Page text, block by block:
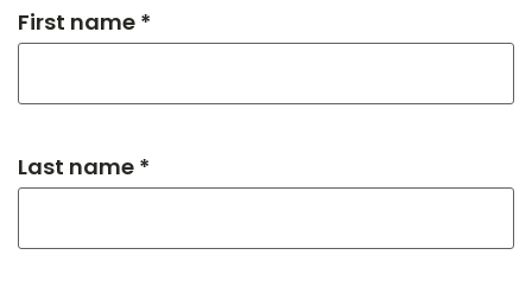
First name *
Last name *